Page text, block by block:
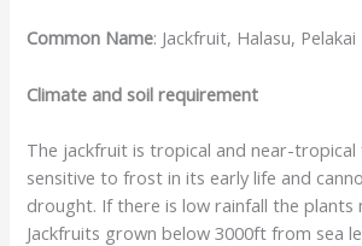
Common Name: Jackfruit, Halasu, Pelakai
Climate and soil requirement
The jackfruit is tropical and near-
sensitive to frost in its early life and
drought. If there is low rainfall the plants
Jackfruits grown below 3000ft from sea